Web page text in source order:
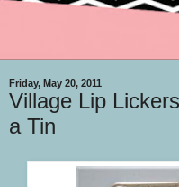
Friday, May 20, 2011
Village Lip
a Tin